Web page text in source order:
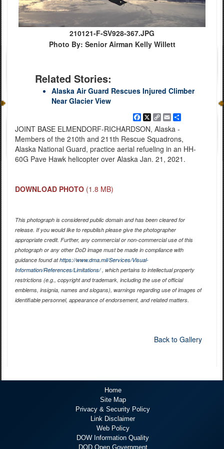
210121-F-SV928-367.JPG
Photo By: Senior Airman Kelly Willett
Related Stories:
Alaska Air Guard Rescues Injured Climber
Near Glacier View
Facebook
X
Copy
Link
EmailShare
JOINT BASE ELMENDORF-RICHARDSON, Alaska -
Members of the 210th and 211th Rescue Squadrons,
Alaska National Guard, practice aerial refueling in an HH-
60G Pave Hawk helicopter over Alaska Jan. 21, 2021.
DOWNLOAD PHOTO (1.8 MB)
This photograph is considered public domain and has been cleared for
release. If you would like to republish please give the photographer
appropriate credit. Further, any commercial or non-commercial use of this
photograph or any other DoD image must be made in compliance with
guidance found athttps://www.dma.mil/Services/Visual-
Information/References/Limitations/, which pertains to intellectual property
restrictions (e.g., copyright and trademark, including the use of official
emblems, insignia, names and slogans), warnings regarding use of images of
identifiable personnel, appearance of endorsement, and related matters.
Back to Gallery
Home
Site Map
Privacy & Security Policy
Link Disclaimer
Web Policy
DOW Information Quality
DOD Open Government